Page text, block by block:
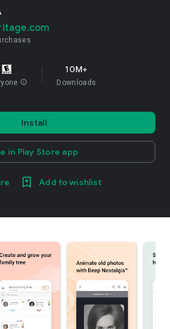
info
10M+
Downloads
Install
in Play Store app
Add to wishlist